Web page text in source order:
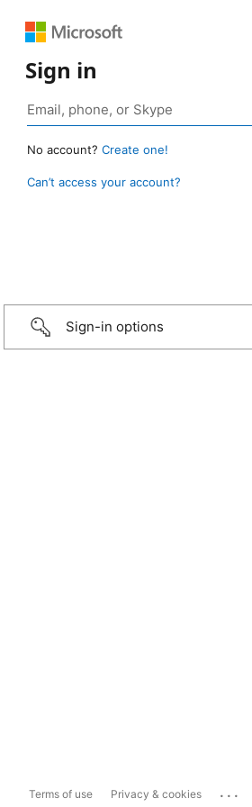
Sign in
No account? Create one!
Can’t access your account?
Sign-in options
Terms of use Privacy & cookies ...